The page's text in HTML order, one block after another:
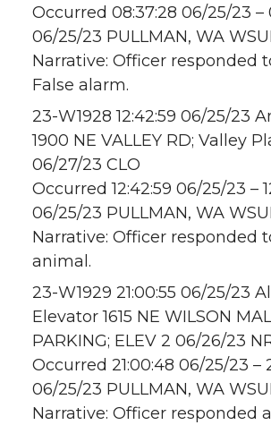
Occurred 08:37:28 06/25/23 –
06/25/23 PULLMAN, WA
Narrative: Officer responded
False alarm.
23-W1928 12:42:59 06/25/23
1900 NE VALLEY RD; Valley
06/27/23 CLO
Occurred 12:42:59 06/25/23 –
06/25/23 PULLMAN, WA
Narrative: Officer responded
animal.
23-W1929 21:00:55 06/25/23
Elevator 1615 NE WILSON
PARKING; ELEV 2 06/26/23
Occurred 21:00:48 06/25/23 –
06/25/23 PULLMAN, WA
Narrative: Officer responded